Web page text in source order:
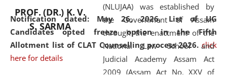
Notification dated: May 26, 2026, List of UG
Candidates opted freeze option in the Fifth
Allotment list of CLAT Counselling process 2026. click
here for details
economic, ethnic, religious and
cultural backgrounds.
PROF. (DR.) K. V.
S. SARMA
(NLUJAA) was established by
the Government of Assam
through the enactment of the
National Law School and
Judicial Academy Assam Act
2009 (Assam Act No. XXV of